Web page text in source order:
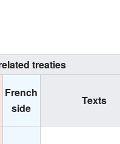
treaties
French
side
Texts